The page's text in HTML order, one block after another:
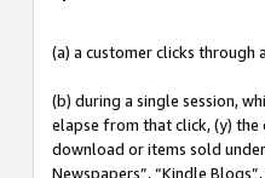
(a) a customer clicks through
(b) during a single session,
elapse from that click, (y)
download or items sold under
Newspapers”, “Kindle